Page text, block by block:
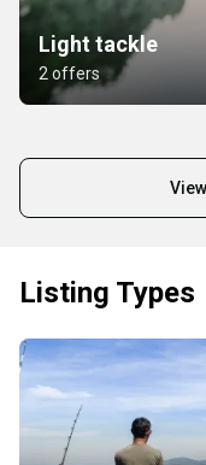
Light tackle
2 offers
Listing Types